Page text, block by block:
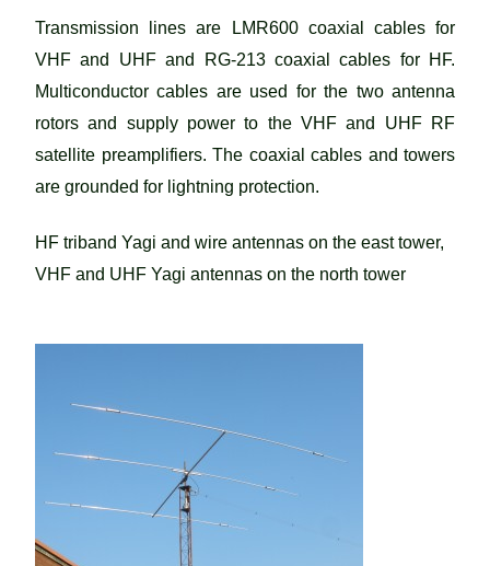
Transmission lines are LMR600 coaxial cables for
VHF and UHF and RG-213 coaxial cables for HF.
Multiconductor cables are used for the two antenna
rotors and supply power to the VHF and UHF RF
satellite preamplifiers. The coaxial cables and towers
are grounded for lightning protection.
HF triband Yagi and wire antennas on the east tower,
VHF and UHF Yagi antennas on the north tower